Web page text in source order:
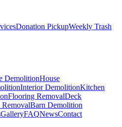
Donation PickupWeekly Trash
DemolitionHouse
Interior DemolitionKitchen
Flooring RemovalDeck
RemovalBarn Demolition
GalleryFAQNewsContact